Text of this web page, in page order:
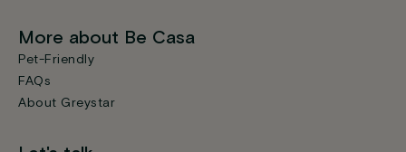
More about Be Casa
Pet-Friendly
FAQs
About Greystar